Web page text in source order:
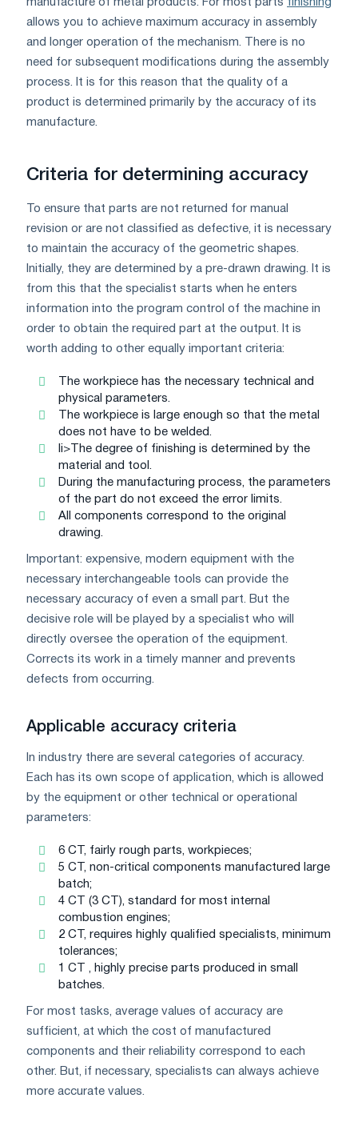
manufacture of metal products. For most parts finishing
allows you to achieve maximum accuracy in assembly
and longer operation of the mechanism. There is no
need for subsequent modifications during the assembly
process. It is for this reason that the quality of a
product is determined primarily by the accuracy of its
manufacture.
Criteria for determining accuracy
To ensure that parts are not returned for manual
revision or are not classified as defective, it is necessary
to maintain the accuracy of the geometric shapes.
Initially, they are determined by a pre-drawn drawing. It is
from this that the specialist starts when he enters
information into the program control of the machine in
order to obtain the required part at the output. It is
worth adding to other equally important criteria:
The workpiece has the necessary technical and
physical parameters.
The workpiece is large enough so that the metal
does not have to be welded.
li>The degree of finishing is determined by the
material and tool.
During the manufacturing process, the parameters
of the part do not exceed the error limits.
All components correspond to the original
drawing.
Important: expensive, modern equipment with the
necessary interchangeable tools can provide the
necessary accuracy of even a small part. But the
decisive role will be played by a specialist who will
directly oversee the operation of the equipment.
Corrects its work in a timely manner and prevents
defects from occurring.
Applicable accuracy criteria
In industry there are several categories of accuracy.
Each has its own scope of application, which is allowed
by the equipment or other technical or operational
parameters:
6 CT, fairly rough parts, workpieces;
5 CT, non-critical components manufactured large
batch;
4 CT (3 CT), standard for most internal
combustion engines;
2 CT, requires highly qualified specialists, minimum
tolerances;
1 CT , highly precise parts produced in small
batches.
For most tasks, average values ​​of accuracy are
sufficient, at which the cost of manufactured
components and their reliability correspond to each
other. But, if necessary, specialists can always achieve
more accurate values.